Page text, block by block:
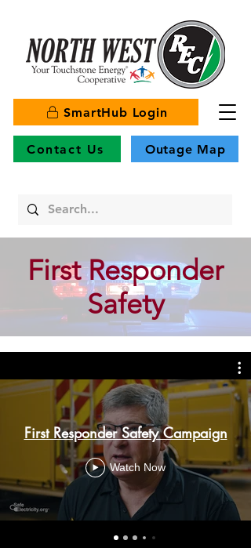
SmartHub Login
Contact Us Outage Map
First Responder
Safety
First Responder Safety Campaign
Watch Now